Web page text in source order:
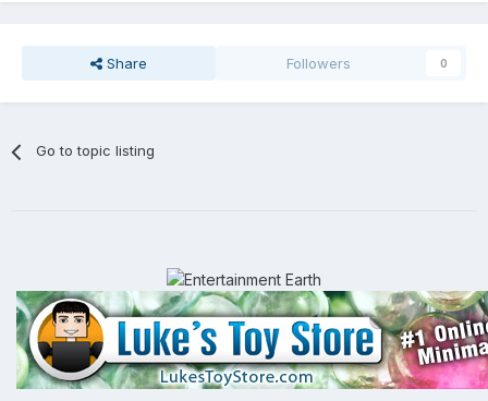
Share Followers 0
Go to topic listing